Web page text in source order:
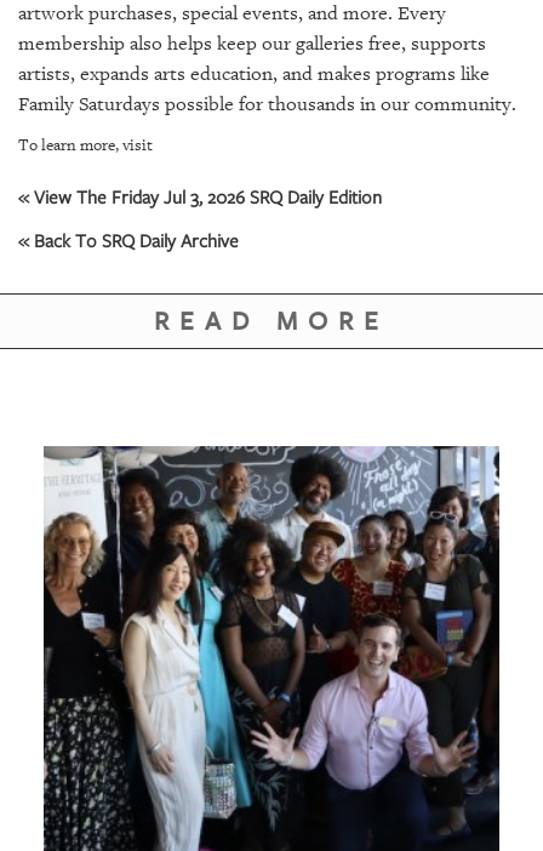
ARCHIVES
US
OUR
GIVES
PLATFORMS
CONTACT
artwork purchases, special events, and more. Every
membership also helps keep our galleries free, supports
artists, expands arts education, and makes programs like
Family Saturdays possible for thousands in our community.
To learn more, visit
« View The Friday Jul 3, 2026 SRQ Daily Edition
« Back To SRQ Daily Archive
READ MORE